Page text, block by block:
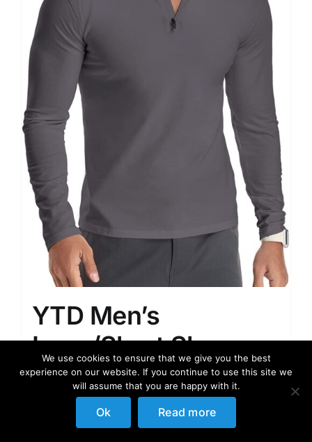
YTD Men’s
Long/Short Sleeve
Polo Shirts Quarter-
Zip Casual Slim Fit
Mock Neck Basic
We use cookies to ensure that we give you the best
experience on our website. If you continue to use this site we
will assume that you are happy with it.
Ok Read more